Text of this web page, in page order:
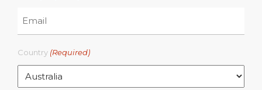
Country (Required)